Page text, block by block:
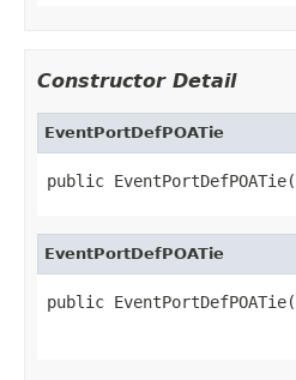
Constructor Detail
EventPortDefPOATie
public EventPortDefPOATie(
EventPortDefPOATie
public EventPortDefPOATie(